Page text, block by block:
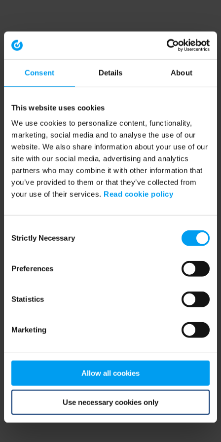
Consent Details About
This website uses cookies
We use cookies to personalize content, functionality,
marketing, social media and to analyse the use of our
website. We also share information about your use of our
site with our social media, advertising and analytics
partners who may combine it with other information that
you’ve provided to them or that they’ve collected from
your use of their services. Read cookie policy
Selection
Strictly Necessary
Preferences
Statistics
Marketing
Allow all cookies
Use necessary cookies only